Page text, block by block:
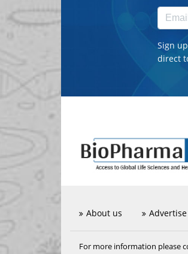
Sign
direct
About us
For more information please